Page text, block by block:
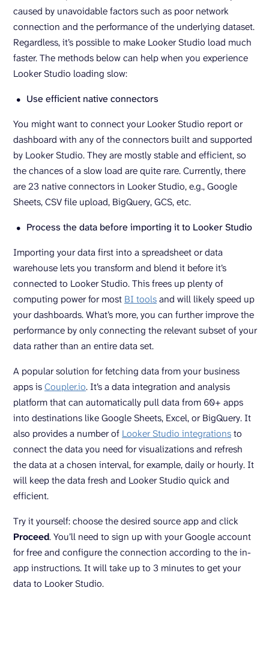
caused by unavoidable factors such as poor network
connection and the performance of the underlying dataset.
Regardless, it’s possible to make Looker Studio load much
faster. The methods below can help when you experience
Looker Studio loading slow:
Use efficient native connectors
You might want to connect your Looker Studio report or
dashboard with any of the connectors built and supported
by Looker Studio. They are mostly stable and efficient, so
the chances of a slow load are quite rare. Currently, there
are 23 native connectors in Looker Studio, e.g., Google
Sheets, CSV file upload, BigQuery, GCS, etc.
Process the data before importing it to Looker Studio
Importing your data first into a spreadsheet or data
warehouse lets you transform and blend it before it’s
connected to Looker Studio. This frees up plenty of
computing power for most BI toolsand will likely speed up
your dashboards. What’s more, you can further improve the
performance by only connecting the relevant subset of your
data rather than an entire data set.
A popular solution for fetching data from your business
apps isCoupler.io. It’s a data integration and analysis
platform that can automatically pull data from 60+ apps
into destinations like Google Sheets, Excel, or BigQuery. It
also provides a number of Looker Studio integrationsto
connect the data you need for visualizations and refresh
the data at a chosen interval, for example, daily or hourly. It
will keep the data fresh and Looker Studio quick and
efficient.
Try it yourself: choose the desired source app and click
Proceed. You’ll need to sign up with your Google account
for free and configure the connection according to the in-
app instructions. It will take up to 3 minutes to get your
data to Looker Studio.